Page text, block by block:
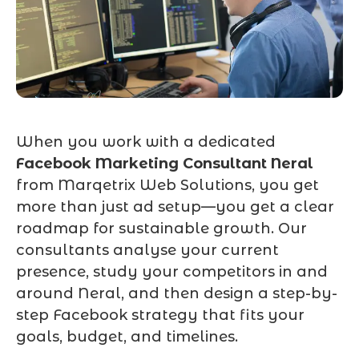
When you work with a dedicated
Facebook Marketing Consultant Neral
from Marqetrix Web Solutions, you get
more than just ad setup—you get a clear
roadmap for sustainable growth. Our
consultants analyse your current
presence, study your competitors in and
around Neral, and then design a step-by-
step Facebook strategy that fits your
goals, budget, and timelines.